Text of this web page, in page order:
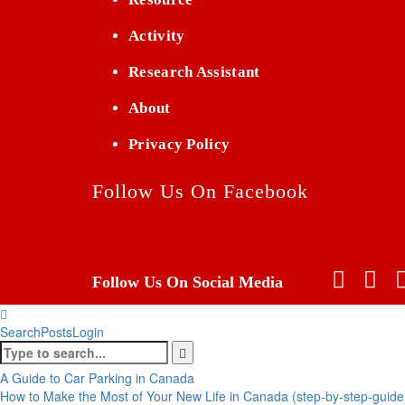
Activity
Research Assistant
About
Privacy Policy
Follow Us On Facebook
Follow Us On Social Media
SearchPostsLogin
A Guide to Car Parking in Canada
How to Make the Most of Your New Life in Canada (step-by-step-